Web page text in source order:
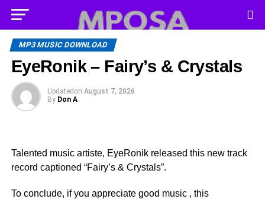
MP3 MUSIC DOWNLOAD
EyeRonik – Fairy’s & Crystals
Updated on August 7, 2026
By Don A
Talented music artiste, EyeRonik released this new track
record captioned “Fairy’s & Crystals”.
To conclude, if you appreciate good music , this